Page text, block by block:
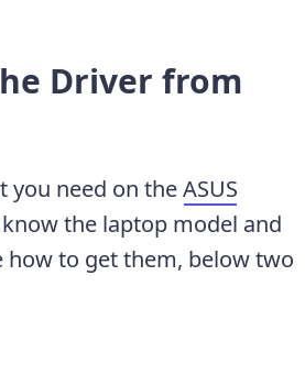
Driver from
you need on theASUS
the laptop model and
to get them, below two